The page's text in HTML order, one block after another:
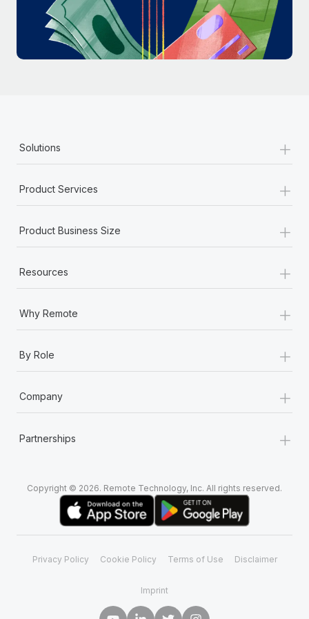
Most teams hear "payroll implementation" and picture a
six-month project with a dedicated team....
Learn More
Solutions +
Product Services +
Product Business Size +
Resources +
Why Remote +
By Role +
Company +
Partnerships +
Copyright © 2026. Remote Technology, Inc. All rights reserved.
Privacy Policy Cookie Policy Terms of Use Disclaimer
Imprint